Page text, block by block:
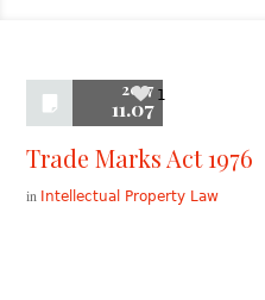
2017
11.07
1
Trade Marks Act 1976
in Intellectual Property Law